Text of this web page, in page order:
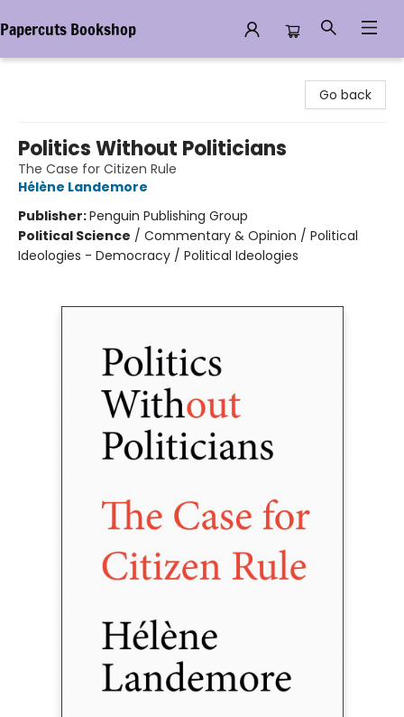
Papercuts Bookshop
Go back
Politics Without Politicians
The Case for Citizen Rule
Hélène Landemore
Publisher:Penguin Publishing Group
Political Science / Commentary & Opinion / Political
Ideologies - Democracy / Political Ideologies